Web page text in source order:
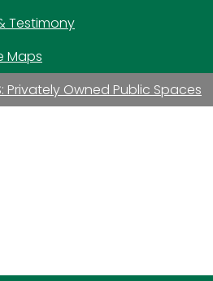
Testimony
Maps
Privately Owned Public Spaces